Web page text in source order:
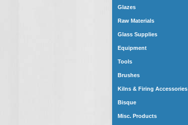
Glazes
Raw Materials
Glass Supplies
Equipment
Tools
Brushes
Kilns & Firing Accessories
Bisque
Misc. Products